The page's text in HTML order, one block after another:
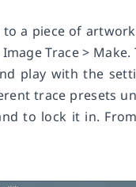
a piece of
Trace >
play with the
trace presets
to lock it in.